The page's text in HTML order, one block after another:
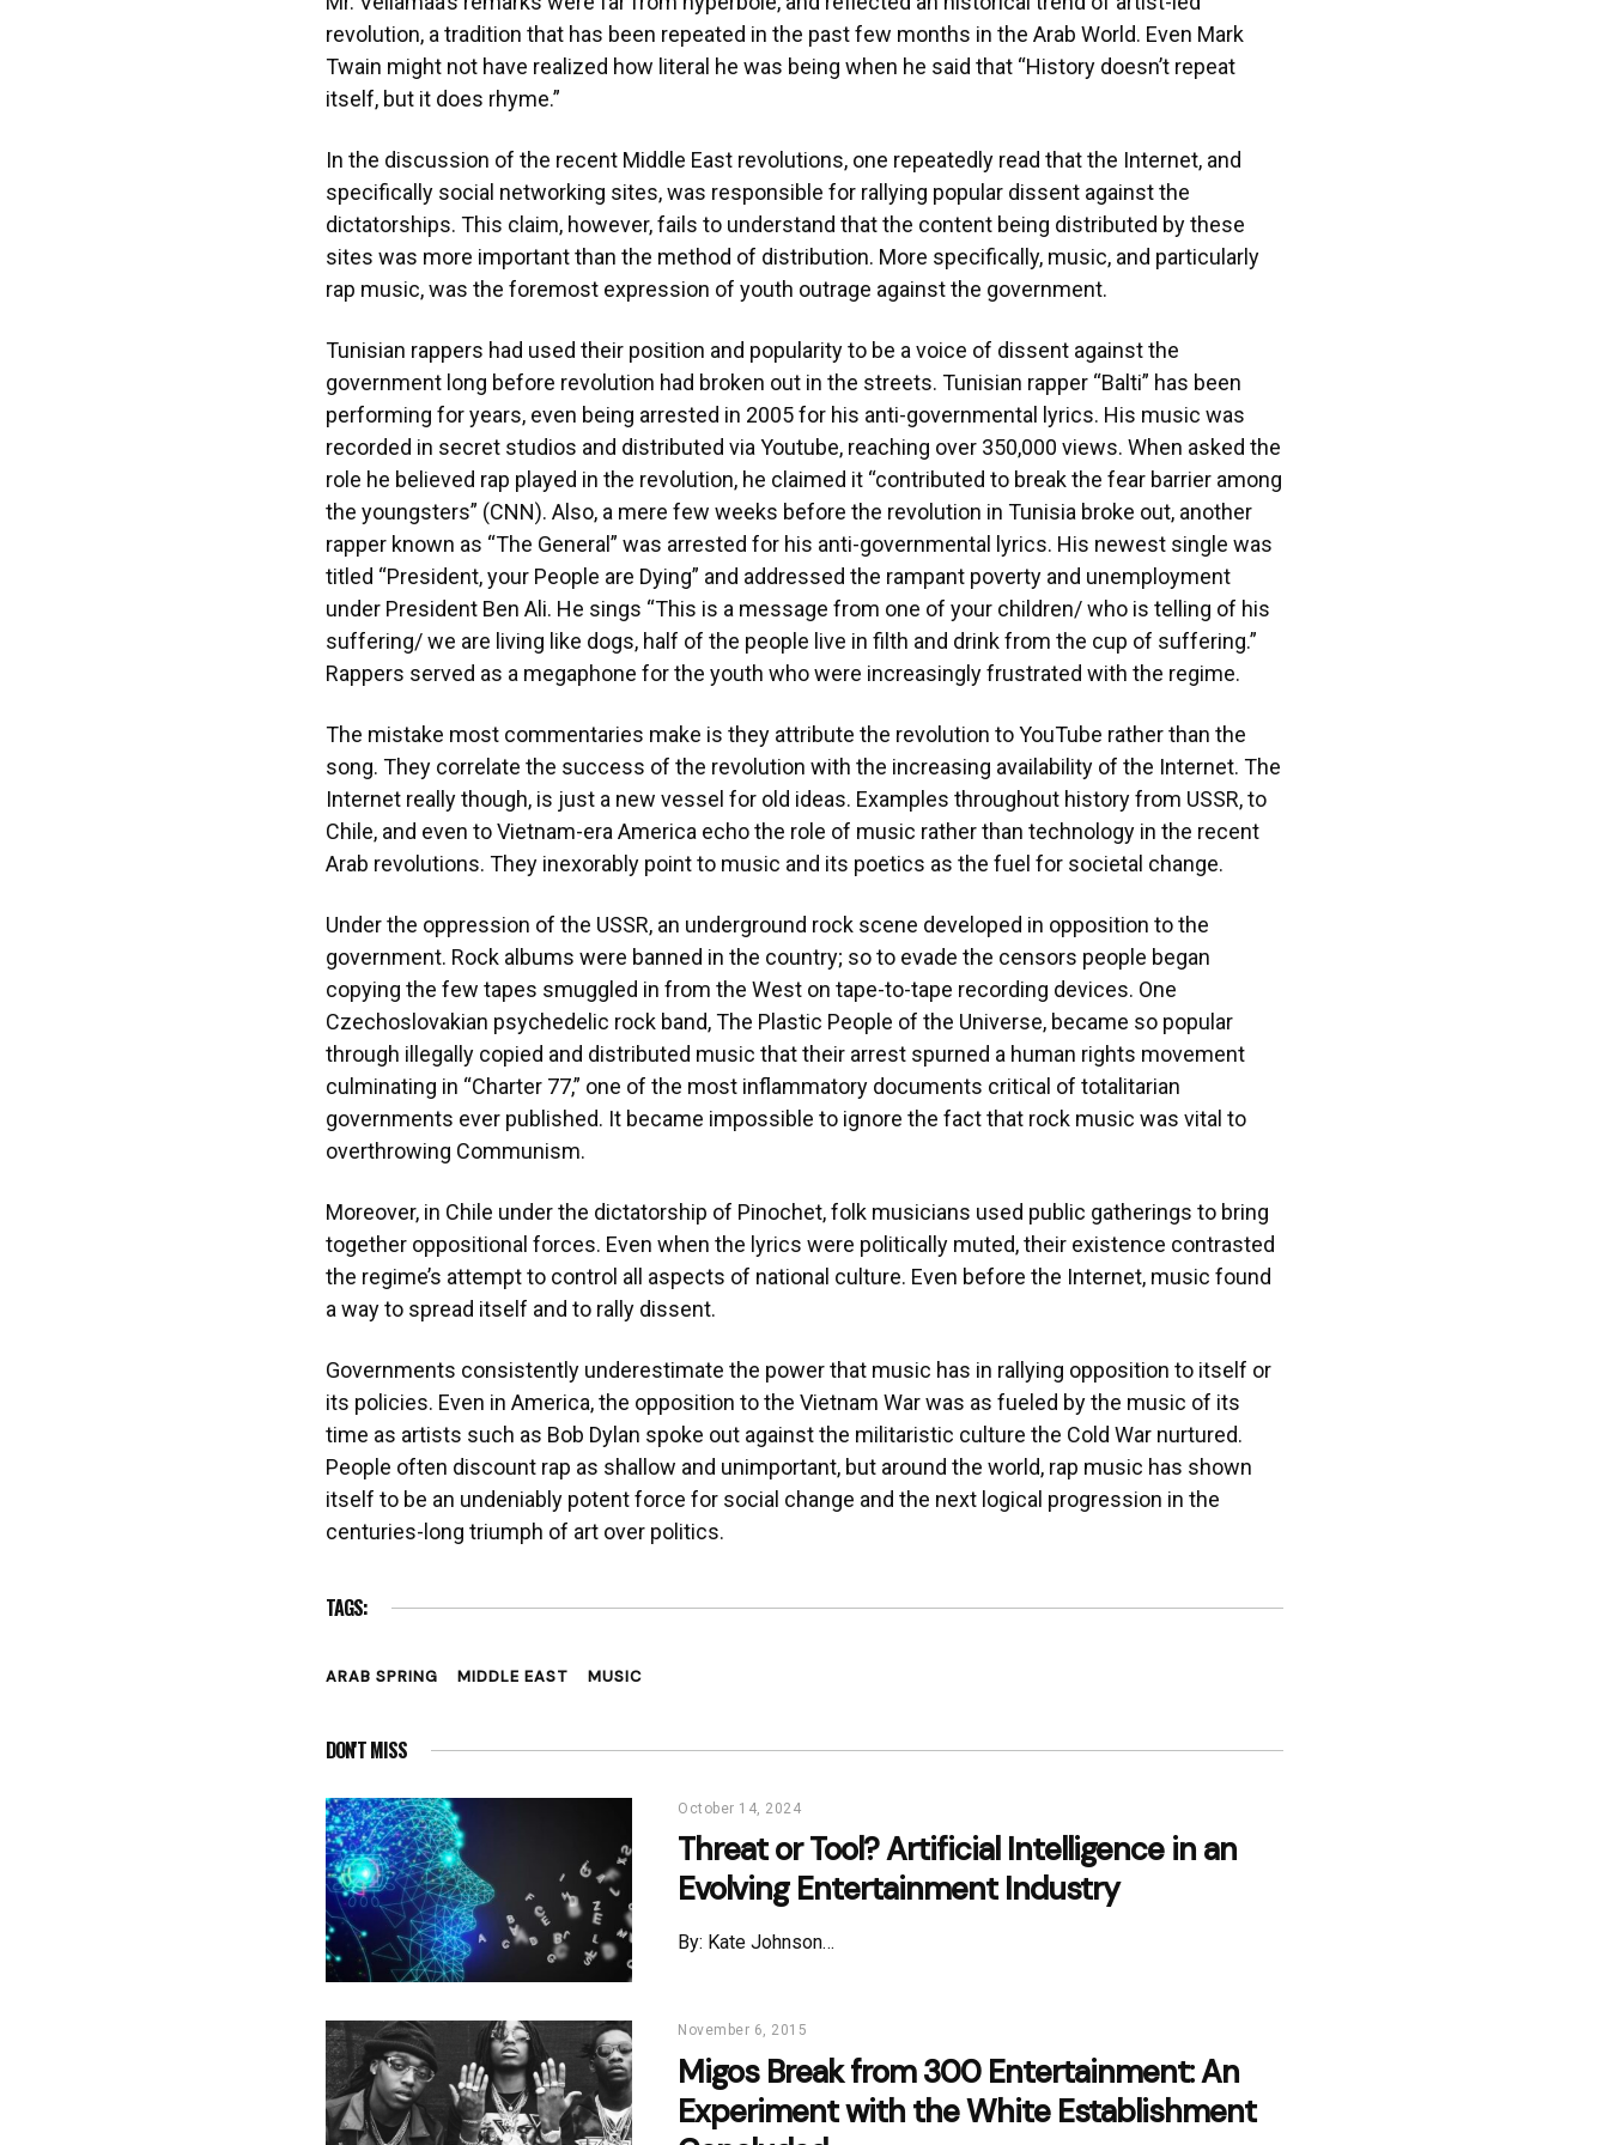
revolution, a tradition that has been repeated in the past few months in the Arab World. Even Mark
Twain might not have realized how literal he was being when he said that “History doesn’t repeat
itself, but it does rhyme.”
In the discussion of the recent Middle East revolutions, one repeatedly read that the Internet, and
specifically social networking sites, was responsible for rallying popular dissent against the
dictatorships. This claim, however, fails to understand that the content being distributed by these
sites was more important than the method of distribution. More specifically, music, and particularly
rap music, was the foremost expression of youth outrage against the government.
Tunisian rappers had used their position and popularity to be a voice of dissent against the
government long before revolution had broken out in the streets. Tunisian rapper “Balti” has been
performing for years, even being arrested in 2005 for his anti-governmental lyrics. His music was
recorded in secret studios and distributed via Youtube, reaching over 350,000 views. When asked the
role he believed rap played in the revolution, he claimed it “contributed to break the fear barrier among
the youngsters” (CNN). Also, a mere few weeks before the revolution in Tunisia broke out, another
rapper known as “The General” was arrested for his anti-governmental lyrics. His newest single was
titled “President, your People are Dying” and addressed the rampant poverty and unemployment
under President Ben Ali. He sings “This is a message from one of your children/ who is telling of his
suffering/ we are living like dogs, half of the people live in filth and drink from the cup of suffering.”
Rappers served as a megaphone for the youth who were increasingly frustrated with the regime.
The mistake most commentaries make is they attribute the revolution to YouTube rather than the
song. They correlate the success of the revolution with the increasing availability of the Internet. The
Internet really though, is just a new vessel for old ideas. Examples throughout history from USSR, to
Chile, and even to Vietnam-era America echo the role of music rather than technology in the recent
Arab revolutions. They inexorably point to music and its poetics as the fuel for societal change.
Under the oppression of the USSR, an underground rock scene developed in opposition to the
government. Rock albums were banned in the country; so to evade the censors people began
copying the few tapes smuggled in from the West on tape-to-tape recording devices. One
Czechoslovakian psychedelic rock band, The Plastic People of the Universe, became so popular
through illegally copied and distributed music that their arrest spurned a human rights movement
culminating in “Charter 77,” one of the most inflammatory documents critical of totalitarian
governments ever published. It became impossible to ignore the fact that rock music was vital to
overthrowing Communism.
Moreover, in Chile under the dictatorship of Pinochet, folk musicians used public gatherings to bring
together oppositional forces. Even when the lyrics were politically muted, their existence contrasted
the regime’s attempt to control all aspects of national culture. Even before the Internet, music found
a way to spread itself and to rally dissent.
Governments consistently underestimate the power that music has in rallying opposition to itself or
its policies. Even in America, the opposition to the Vietnam War was as fueled by the music of its
time as artists such as Bob Dylan spoke out against the militaristic culture the Cold War nurtured.
People often discount rap as shallow and unimportant, but around the world, rap music has shown
itself to be an undeniably potent force for social change and the next logical progression in the
centuries-long triumph of art over politics.
TAGS:
ARAB SPRING MIDDLE EAST MUSIC
DON'T MISS
October 14, 2024
Threat or Tool? Artificial Intelligence in an
Evolving Entertainment Industry
By: Kate Johnson…
November 6, 2015
Migos Break from 300 Entertainment: An
Experiment with the White Establishment